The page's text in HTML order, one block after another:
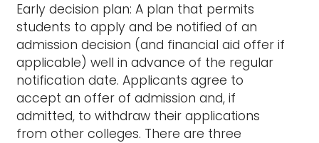
Early decision plan: A plan that permits
students to apply and be notified of an
admission decision (and financial aid offer if
applicable) well in advance of the regular
notification date. Applicants agree to
accept an offer of admission and, if
admitted, to withdraw their applications
from other colleges. There are three